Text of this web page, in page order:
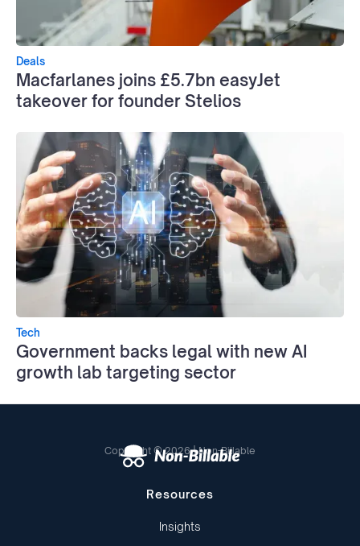
Deals
Macfarlanes joins £5.7bn easyJet
takeover for founder Stelios
Tech
Government backs legal with new AI
growth lab targeting sector
Copyright © 2026 | Non-Billable
Resources
Insights